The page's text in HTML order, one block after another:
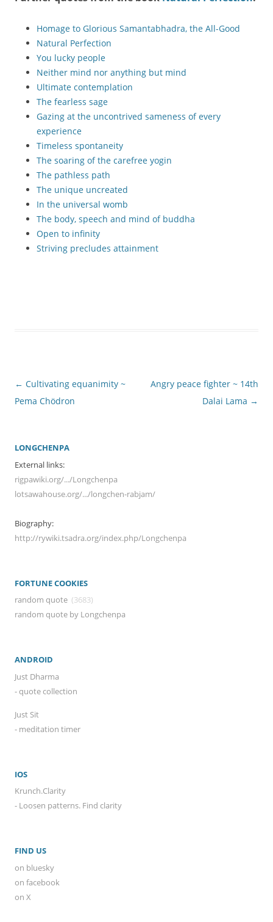
Homage to Glorious Samantabhadra, the All-Good
Natural Perfection
You lucky people
Neither mind nor anything but mind
Ultimate contemplation
The fearless sage
Gazing at the uncontrived sameness of every
experience
Timeless spontaneity
The soaring of the carefree yogin
The pathless path
The unique uncreated
In the universal womb
The body, speech and mind of buddha
Open to infinity
Striving precludes attainment
Post
navigation
← Cultivating equanimity ~
Pema Chödron
Angry peace fighter ~ 14th
Dalai Lama →
LONGCHENPA
External links:
rigpawiki.org/.../Longchenpa
lotsawahouse.org/.../longchen-rabjam/
Biography:
http://rywiki.tsadra.org/index.php/Longchenpa
FORTUNE COOKIES
random quote (3683)
random quote by Longchenpa
ANDROID
Just Dharma
- quote collection
Just Sit
- meditation timer
IOS
Krunch.Clarity
- Loosen patterns. Find clarity
FIND US
on bluesky
on facebook
on X